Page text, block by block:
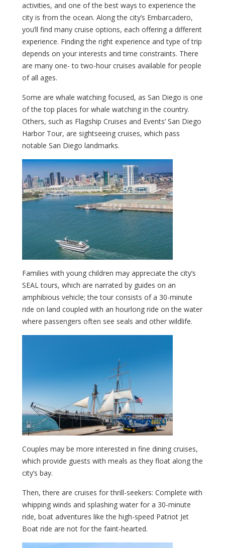
activities, and one of the best ways to experience the
city is from the ocean. Along the city’s Embarcadero,
you’ll find many cruise options, each offering a different
experience. Finding the right experience and type of trip
depends on your interests and time constraints. There
are many one- to two-hour cruises available for people
of all ages.
Some are whale watching focused, as San Diego is one
of the top places for whale watching in the country.
Others, such as Flagship Cruises and Events’ San Diego
Harbor Tour, are sightseeing cruises, which pass
notable San Diego landmarks.
Families with young children may appreciate the city’s
SEAL tours, which are narrated by guides on an
amphibious vehicle; the tour consists of a 30-minute
ride on land coupled with an hourlong ride on the water
where passengers often see seals and other wildlife.
Couples may be more interested in fine dining cruises,
which provide guests with meals as they float along the
city’s bay.
Then, there are cruises for thrill-seekers: Complete with
whipping winds and splashing water for a 30-minute
ride, boat adventures like the high-speed Patriot Jet
Boat ride are not for the faint-hearted.